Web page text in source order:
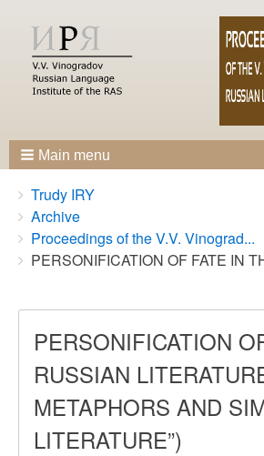
Main menu
Breadcrumbs
You
are
here:
Trudy IRY
Archive
Proceedings of the V.V. Vinograd...
PERSONIFICATION OF FATE IN
PERSONIFICATION
RUSSIAN
METAPHORS AND
LITERATURE”)